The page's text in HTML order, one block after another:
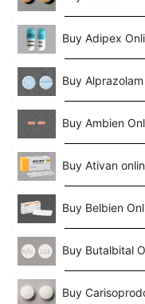
Buy Adipex
Buy
Buy Ambien
Buy Ativan
Buy Belbien
Buy Butalbital
Buy